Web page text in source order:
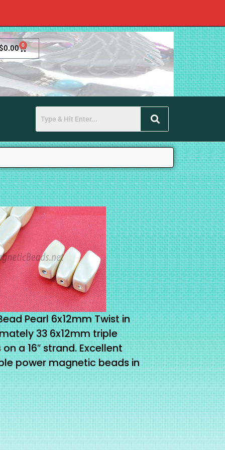
0.00 0
Pearl 6x12mm Twist in
33 6x12mm triple
a 16″ strand. Excellent
power magnetic beads in